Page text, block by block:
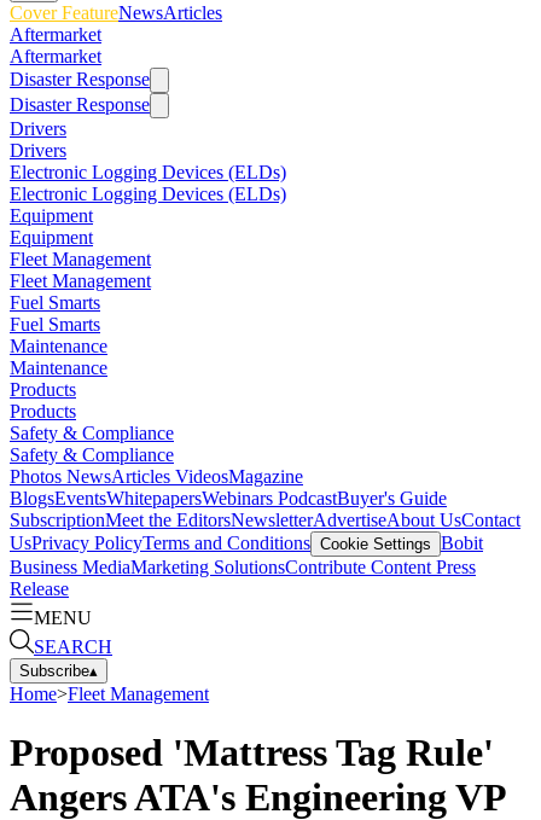
Cover FeatureNewsArticles
Aftermarket
Aftermarket
Disaster Response
Disaster Response
Drivers
Drivers
Electronic Logging Devices (ELDs)
Electronic Logging Devices (ELDs)
Equipment
Equipment
Fleet Management
Fleet Management
Fuel Smarts
Fuel Smarts
Maintenance
Maintenance
Products
Products
Safety & Compliance
Safety & Compliance
Photos NewsArticles VideosMagazine
BlogsEventsWhitepapersWebinars PodcastBuyer's Guide
SubscriptionMeet the EditorsNewsletterAdvertiseAbout UsContact
UsPrivacy PolicyTerms and Conditions Cookie Settings Bobit
Business MediaMarketing SolutionsContribute Content Press
Release
MENU
SEARCH
Subscribe▴
Home>Fleet Management
Proposed 'Mattress Tag Rule'
Angers ATA's Engineering VP